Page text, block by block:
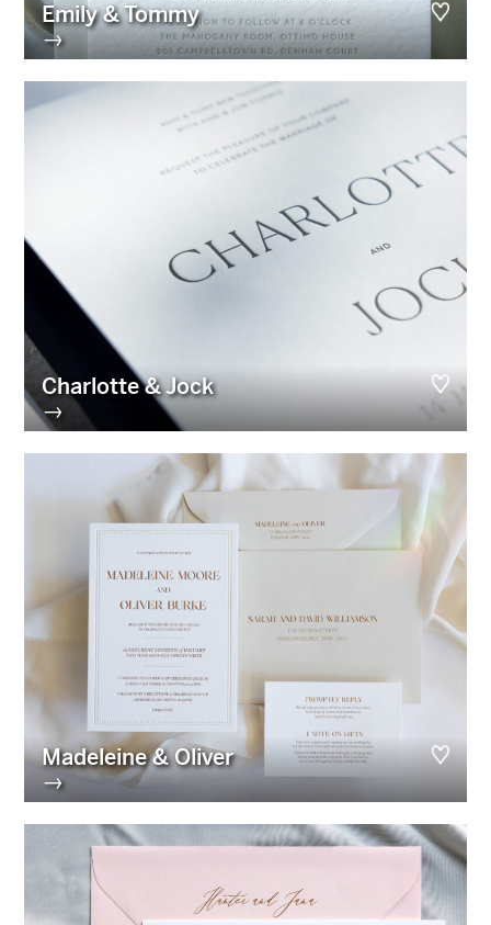
Emily & Tommy
→
Charlotte & Jock
→
Madeleine & Oliver
→